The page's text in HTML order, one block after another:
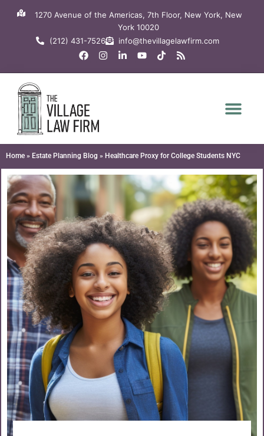
1270 Avenue of the Americas, 7th Floor, New York, New
York 10020
(212) 431-7526
info@thevillagelawfirm.com
F
a
c
o
k
I
n
s
L
i
n
n
Y
o
u
T
i
k
R
s
s
Home » Estate Planning Blog » Healthcare Proxy for College Students NYC